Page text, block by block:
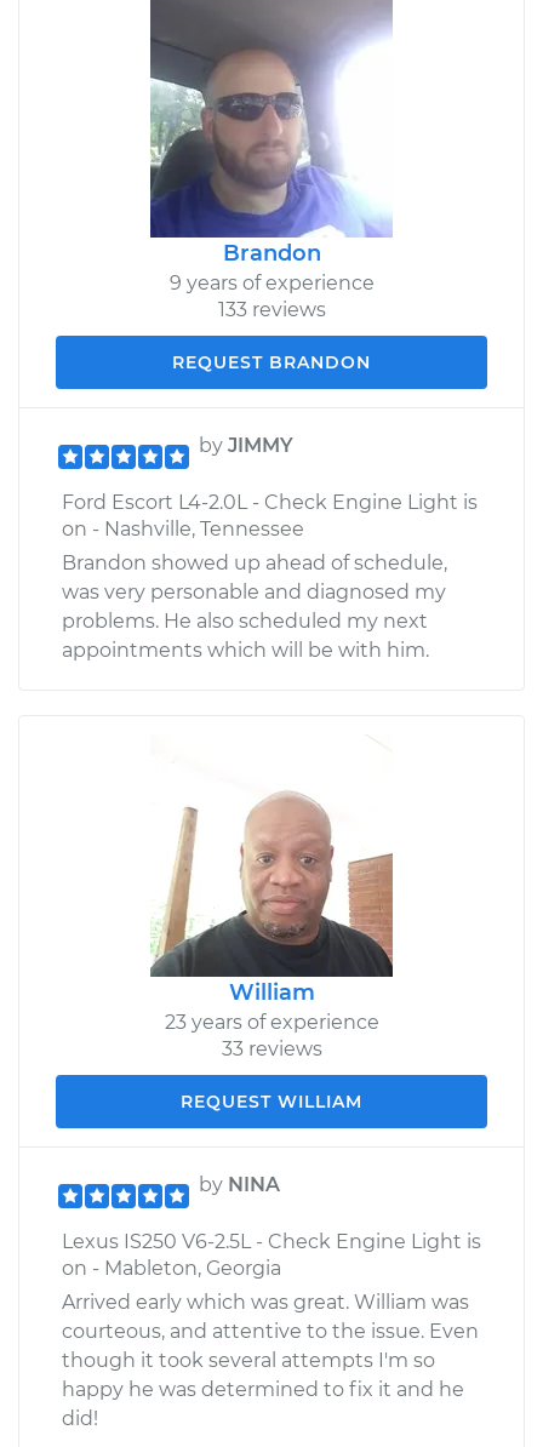
Brandon
9 years of experience
133 reviews
REQUEST BRANDON
by JIMMY
Ford Escort L4-2.0L - Check Engine Light is
on - Nashville, Tennessee
Brandon showed up ahead of schedule,
was very personable and diagnosed my
problems. He also scheduled my next
appointments which will be with him.
William
23 years of experience
33 reviews
REQUEST WILLIAM
by NINA
Lexus IS250 V6-2.5L - Check Engine Light is
on - Mableton, Georgia
Arrived early which was great. William was
courteous, and attentive to the issue. Even
though it took several attempts I'm so
happy he was determined to fix it and he
did!